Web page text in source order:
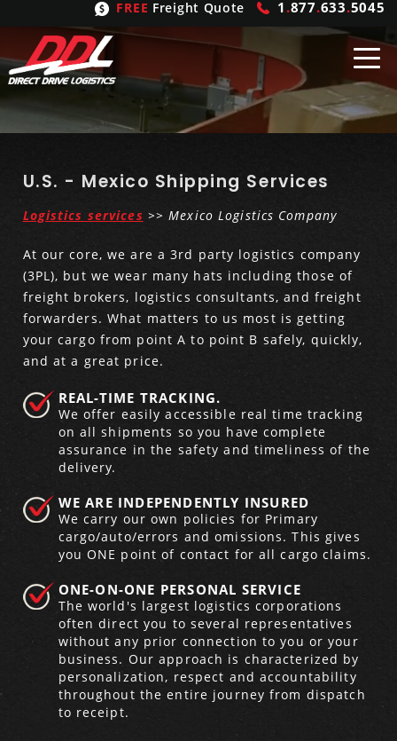
FREE Freight Quote 1 .877.633.5045
ShippingFrom
United States
Mexico
Canada
Shipping Solutions
FTL
LTL
Refrigerated
Hand Carry
Heavy Haul
Produce Freight
FreightBrokering
Trucking
Expedited
Intermodal
International Logistics
LogisticServices
Inbound Logistics
Outbound Logistics
Integrated Logistics
Logistics Consulting
Carrier Types
Flatbeds
Stepdecks
Conestoga
Dry Vans
Sprinter Vans
Trucks & Trailers
Hopper Bottom Trailers
Trailer Dimensions
20ft Containers
40ft Containers
45ft Containers
International
20ft Containers
40ft Containers
Our Company
Get In Touch
Meet the Team
Case Studies
History of DDL
Testimonials
Privacy Policy
U.S. - Mexico Shipping Services
Logistics services >> Mexico Logistics Company
At our core, we are a 3rd party logistics company
(3PL), but we wear many hats including those of
freight brokers, logistics consultants, and freight
forwarders. What matters to us most is getting
your cargo from point A to point B safely, quickly,
and at a great price.
REAL-TIME TRACKING.
We offer easily accessible real time tracking
on all shipments so you have complete
assurance in the safety and timeliness of the
delivery.
WE ARE INDEPENDENTLY INSURED
We carry our own policies for Primary
cargo/auto/errors and omissions. This gives
you ONE point of contact for all cargo claims.
ONE-ON-ONE PERSONAL SERVICE
The world's largest logistics corporations
often direct you to several representatives
without any prior connection to you or your
business. Our approach is characterized by
personalization, respect and accountability
throughout the entire journey from dispatch
to receipt.